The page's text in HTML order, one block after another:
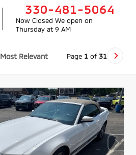
330-481-5064
Now Closed We open on
Thursday at 9 AM
Most Relevant Page 1 of 31